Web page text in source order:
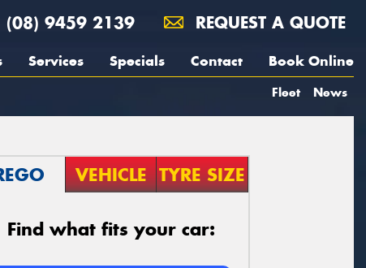
(08) 9459 2139 REQUEST A QUOTE
Services Specials Contact Book Online
Fleet News
VEHICLE TYRE SIZE
Find what fits your car: